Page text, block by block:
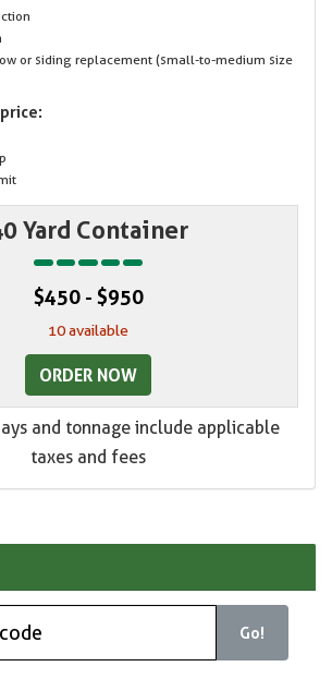
or siding replacement (small-to-medium size
Yard Container
$450 - $950
10 available
ORDER NOW
and tonnage include applicable
taxes and fees
Go!